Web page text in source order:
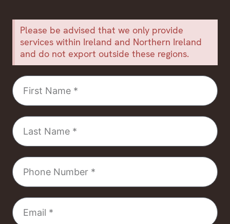
Please be advised that we only provide
services within Ireland and Northern Ireland
and do not export outside these regions.
First
Name
Last
Name
Phone
Number
Email